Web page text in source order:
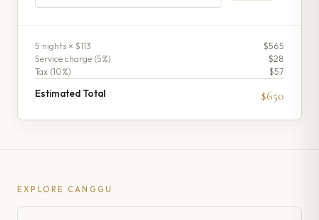
5 nights × $113
$565
Service charge (5%)
$28
Tax (10%) $57
Estimated Total $650
EXPLORE CANGGU